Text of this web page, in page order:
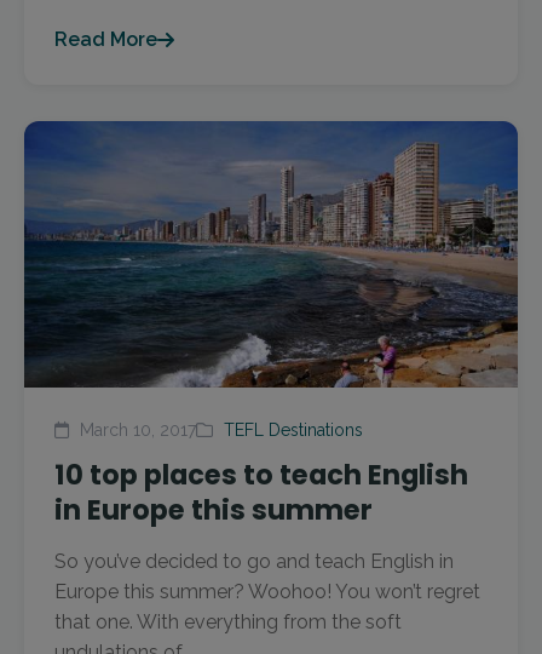
Read More
March 10, 2017 TEFL Destinations
10 top places to teach English
in Europe this summer
So you’ve decided to go and teach English in
Europe this summer? Woohoo! You won’t regret
that one. With everything from the soft